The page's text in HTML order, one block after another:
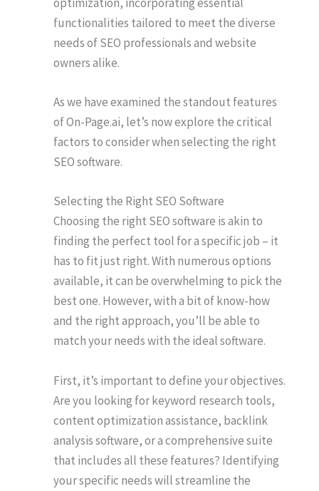
functionalities tailored to meet the diverse
needs of SEO professionals and website
owners alike.
As we have examined the standout features
of On-Page.ai, let’s now explore the critical
factors to consider when selecting the right
SEO software.
Selecting the Right SEO Software
Choosing the right SEO software is akin to
finding the perfect tool for a specific job – it
has to fit just right. With numerous options
available, it can be overwhelming to pick the
best one. However, with a bit of know-how
and the right approach, you’ll be able to
match your needs with the ideal software.
First, it’s important to define your objectives.
Are you looking for keyword research tools,
content optimization assistance, backlink
analysis software, or a comprehensive suite
that includes all these features? Identifying
your specific needs will streamline the